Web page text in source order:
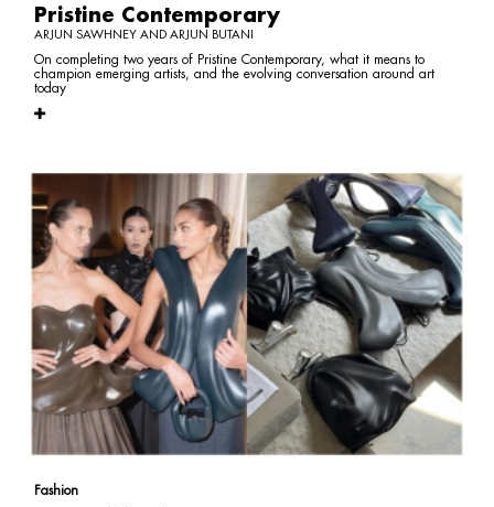
Pristine Contemporary
ARJUN SAWHNEY AND ARJUN BUTANI
On completing two years of Pristine Contemporary, what it means to
champion emerging artists, and the evolving conversation around art
today
Fashion